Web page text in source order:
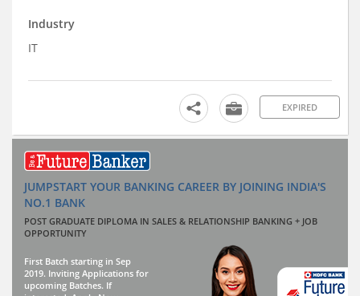
Industry
IT
EXPIRED
JUMPSTART YOUR BANKING CAREER BY JOINING INDIA'S
NO.1 BANK
POST GRADUATE DIPLOMA IN SALES & RELATIONSHIP BANKING + JOB
OPPORTUNITY
First Batch starting in Sep
2019. Inviting Applications for
upcoming Batches. If